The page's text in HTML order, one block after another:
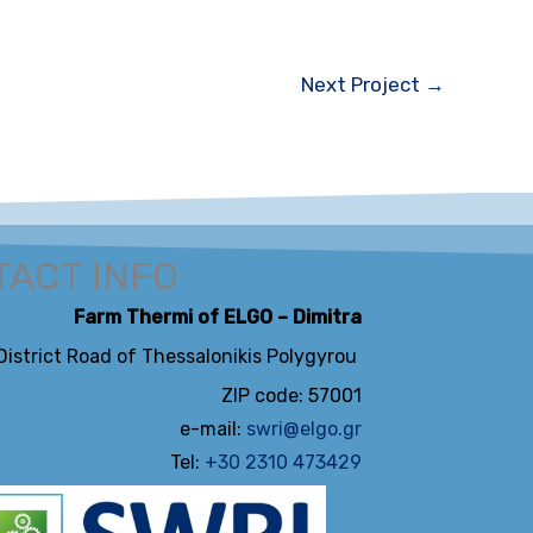
Next Project →
INFO
Farm Thermi of ELGO – Dimitra
Road of Thessalonikis Polygyrou
ZIP code: 57001
e-mail: swri@elgo.gr
Tel: +30 2310 473429